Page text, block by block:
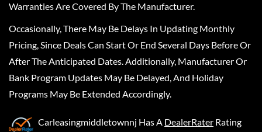
Warranties Are Covered By The Manufacturer.
Occasionally, There May Be Delays In Updating Monthly
Pricing, Since Deals Can Start Or End Several Days Before Or
After The Anticipated Dates. Additionally, Manufacturer Or
Bank Program Updates May Be Delayed, And Holiday
Programs May Be Extended Accordingly.
Carleasingmiddletownnj Has A DealerRater Rating